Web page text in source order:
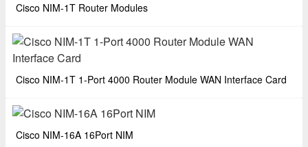
Cisco NIM-1T Router Modules
Cisco NIM-1T 1-Port 4000 Router Module WAN Interface Card
Cisco NIM-16A 16Port NIM